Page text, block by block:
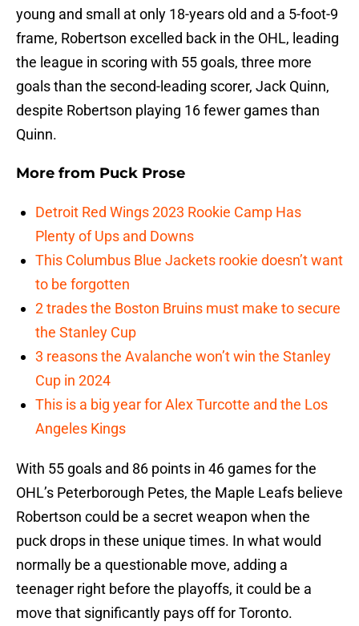
young and small at only 18-years old and a 5-foot-9
frame, Robertson excelled back in the OHL, leading
the league in scoring with 55 goals, three more
goals than the second-leading scorer, Jack Quinn,
despite Robertson playing 16 fewer games than
Quinn.
More from Puck Prose
Detroit Red Wings 2023 Rookie Camp Has
Plenty of Ups and Downs
This Columbus Blue Jackets rookie doesn’t want
to be forgotten
2 trades the Boston Bruins must make to secure
the Stanley Cup
3 reasons the Avalanche won’t win the Stanley
Cup in 2024
This is a big year for Alex Turcotte and the Los
Angeles Kings
With 55 goals and 86 points in 46 games for the
OHL’s Peterborough Petes, the Maple Leafs believe
Robertson could be a secret weapon when the
puck drops in these unique times. In what would
normally be a questionable move, adding a
teenager right before the playoffs, it could be a
move that significantly pays off for Toronto.